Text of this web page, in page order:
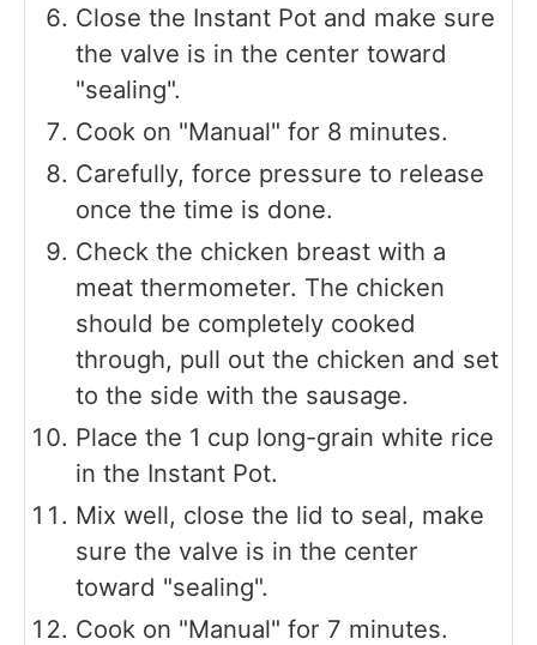
Close the Instant Pot and make sure
the valve is in the center toward
"sealing".
Cook on "Manual" for 8 minutes.
Carefully, force pressure to release
once the time is done.
Check the chicken breast with a
meat thermometer. The chicken
should be completely cooked
through, pull out the chicken and set
to the side with the sausage.
Place the 1 cup long-grain white rice
in the Instant Pot.
Mix well, close the lid to seal, make
sure the valve is in the center
toward "sealing".
Cook on "Manual" for 7 minutes.